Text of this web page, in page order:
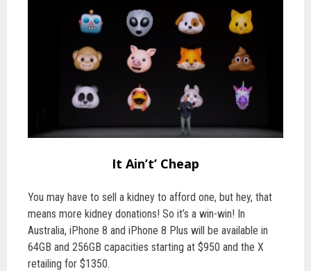
It Ain’t’ Cheap
You may have to sell a kidney to afford one, but hey, that
means more kidney donations! So it’s a win-win! In
Australia, iPhone 8 and iPhone 8 Plus will be available in
64GB and 256GB capacities starting at $950 and the X
retailing for $1350.